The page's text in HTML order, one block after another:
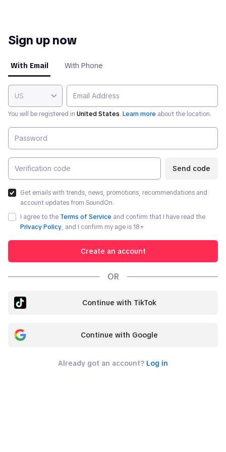
Sign up now
With Email With Phone
US
You will be registered in United States. Learn more about the location.
Send code
Get emails with trends, news, promotions, recommendations and
account updates from SoundOn.
I agree to the Terms of Service and confirm that I have read the
Privacy Policy, and I confirm my age is 18+
Create an account
OR
Continue with TikTok
Continue with Google
Already got an account? Log in